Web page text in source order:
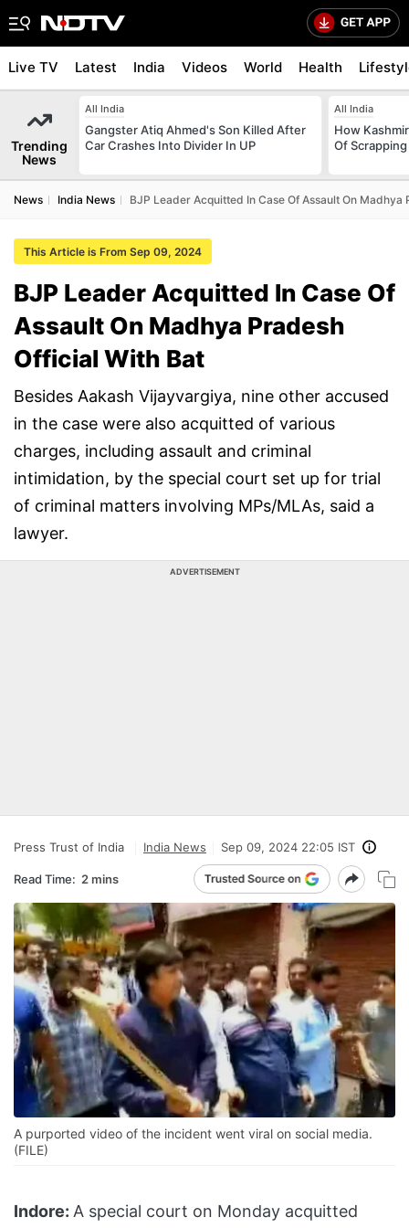
Live TV Latest India Videos World Health
Trending
News
All India
Gangster Atiq Ahmed's Son Killed After
Car Crashes Into Divider In UP
All India
How
Of
News India News BJP Leader Acquitted In Case Of Assault On Madhya
This Article is From Sep 09, 2024
BJP Leader Acquitted In Case Of
Assault On Madhya Pradesh
Official With Bat
Besides Aakash Vijayvargiya, nine other accused
in the case were also acquitted of various
charges, including assault and criminal
intimidation, by the special court set up for trial
of criminal matters involving MPs/MLAs, said a
lawyer.
ADVERTISEMENT
Press Trust of India India News Sep 09, 2024 22:05 IST
Read Time: 2 mins
A purported video of the incident went viral on social media.
(FILE)
Indore: A special court on Monday acquitted